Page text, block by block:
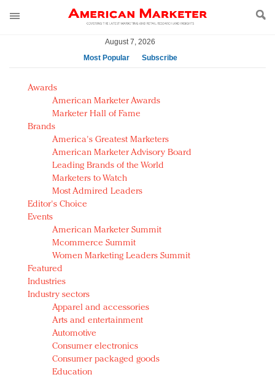
August 7, 2026
Most Popular
Subscribe
AM Test Article
Green is the new black: Backing the Fashion Pact
Seabourn extends UNESCO alliance in preservation
push
Owning the customer experience in an Amazon-
disrupted market
Year of the Rooster luxury items: Hit or miss with
Chinese consumers?
Luxury brands need to change their marketing
strategy for India
Natalie Portman, Rihanna join Dior in declaring what
they would do for love
Announcing Luxury FirstLook 2018: Exclusivity
Redefined, New York, Jan. 17
In today's crowded fashion world, quality beats
quantity: Jason Wu
Brands celebrate International Women's Day with
events and promotions
Awards
American Marketer Awards
Marketer Hall of Fame
Brands
America's Greatest Marketers
American Marketer Advisory Board
Leading Brands of the World
Marketers to Watch
Most Admired Leaders
Editor's Choice
Events
American Marketer Summit
Mcommerce Summit
Women Marketing Leaders Summit
Featured
Industries
Industry sectors
Apparel and accessories
Arts and entertainment
Automotive
Consumer electronics
Consumer packaged goods
Education